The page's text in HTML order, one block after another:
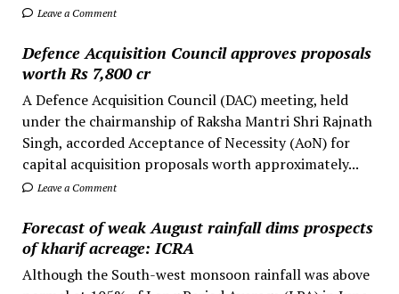
Leave a Comment
Defence Acquisition Council approves proposals
worth Rs 7,800 cr
A Defence Acquisition Council (DAC) meeting, held
under the chairmanship of Raksha Mantri Shri Rajnath
Singh, accorded Acceptance of Necessity (AoN) for
capital acquisition proposals worth approximately...
Leave a Comment
Forecast of weak August rainfall dims prospects
of kharif acreage: ICRA
Although the South-west monsoon rainfall was above